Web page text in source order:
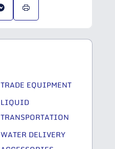
TRADE EQUIPMENT
LIQUID
TRANSPORTATION
WATER DELIVERY